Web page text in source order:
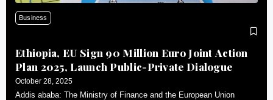
Business
Ethiopia, EU Sign 90 Million Euro Joint Action
Plan 2025, Launch Public-Private Dialogue
October 28, 2025
Addis ababa: The Ministry of Finance and the European Union